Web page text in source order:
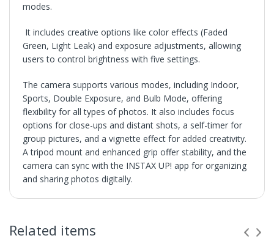
modes.
It includes creative options like color effects (Faded
Green, Light Leak) and exposure adjustments, allowing
users to control brightness with five settings.
The camera supports various modes, including Indoor,
Sports, Double Exposure, and Bulb Mode, offering
flexibility for all types of photos. It also includes focus
options for close-ups and distant shots, a self-timer for
group pictures, and a vignette effect for added creativity.
A tripod mount and enhanced grip offer stability, and the
camera can sync with the INSTAX UP! app for organizing
and sharing photos digitally.
payment clears.
Related items